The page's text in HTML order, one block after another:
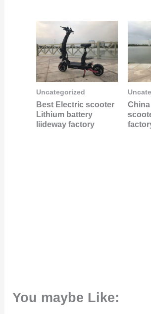
Uncategorized
Best Electric scooter
Lithium battery
liideway factory
You maybe Like: